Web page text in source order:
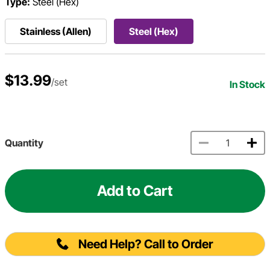
Stainless (Allen) Steel (Hex)
$13.99/set In Stock
Quantity
Add to Cart
Need Help? Call to Order